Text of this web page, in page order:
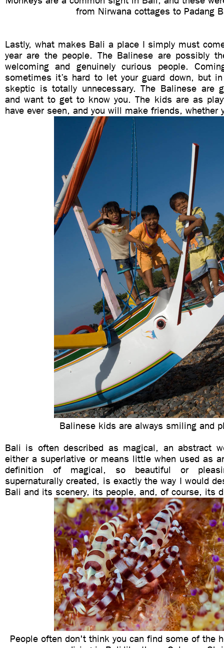
from Nirwana cottages to Padang
Lastly, what makes Bali a place I simply must
year are the people. The Balinese are possibly
welcoming and genuinely curious people.
sometimes it’s hard to let your guard down, but
skeptic is totally unnecessary. The Balinese are
and want to get to know you. The kids are as
have ever seen, and you will make friends, whether
Balinese kids are always smiling and
Bali is often described as magical, an abstract
either a superlative or means little when used as
definition of magical, so beautiful or
supernaturally created, is exactly the way I would
Bali and its scenery, its people, and, of course, its
People often don't think you can find some of the